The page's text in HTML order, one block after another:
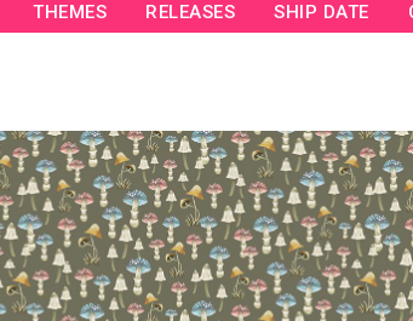
THEMES RELEASES SHIP DATE